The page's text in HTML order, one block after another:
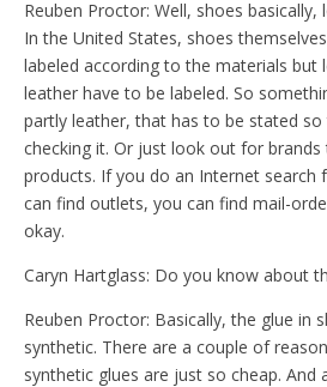
Reuben Proctor: Well, shoes
In the United States, shoes
labeled according to the materials but
leather have to be labeled. So
partly leather, that has to be stated so
checking it. Or just look out for brands
products. If you do an Internet search
can find outlets, you can find mail-
okay.
Caryn Hartglass: Do you know about
Reuben Proctor: Basically, the glue in
synthetic. There are a couple of
synthetic glues are just so cheap.